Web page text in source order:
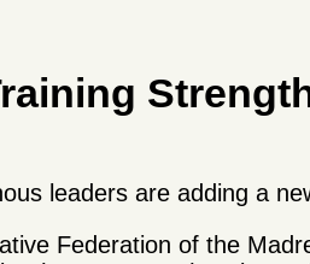
leaders are adding a
Federation of the